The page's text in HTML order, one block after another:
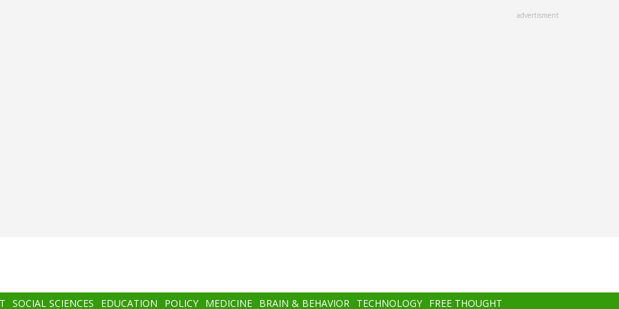
advertisment
SOCIAL SCIENCES EDUCATION POLICY MEDICINE BRAIN & BEHAVIOR TECHNOLOGY FREE THOUGHT